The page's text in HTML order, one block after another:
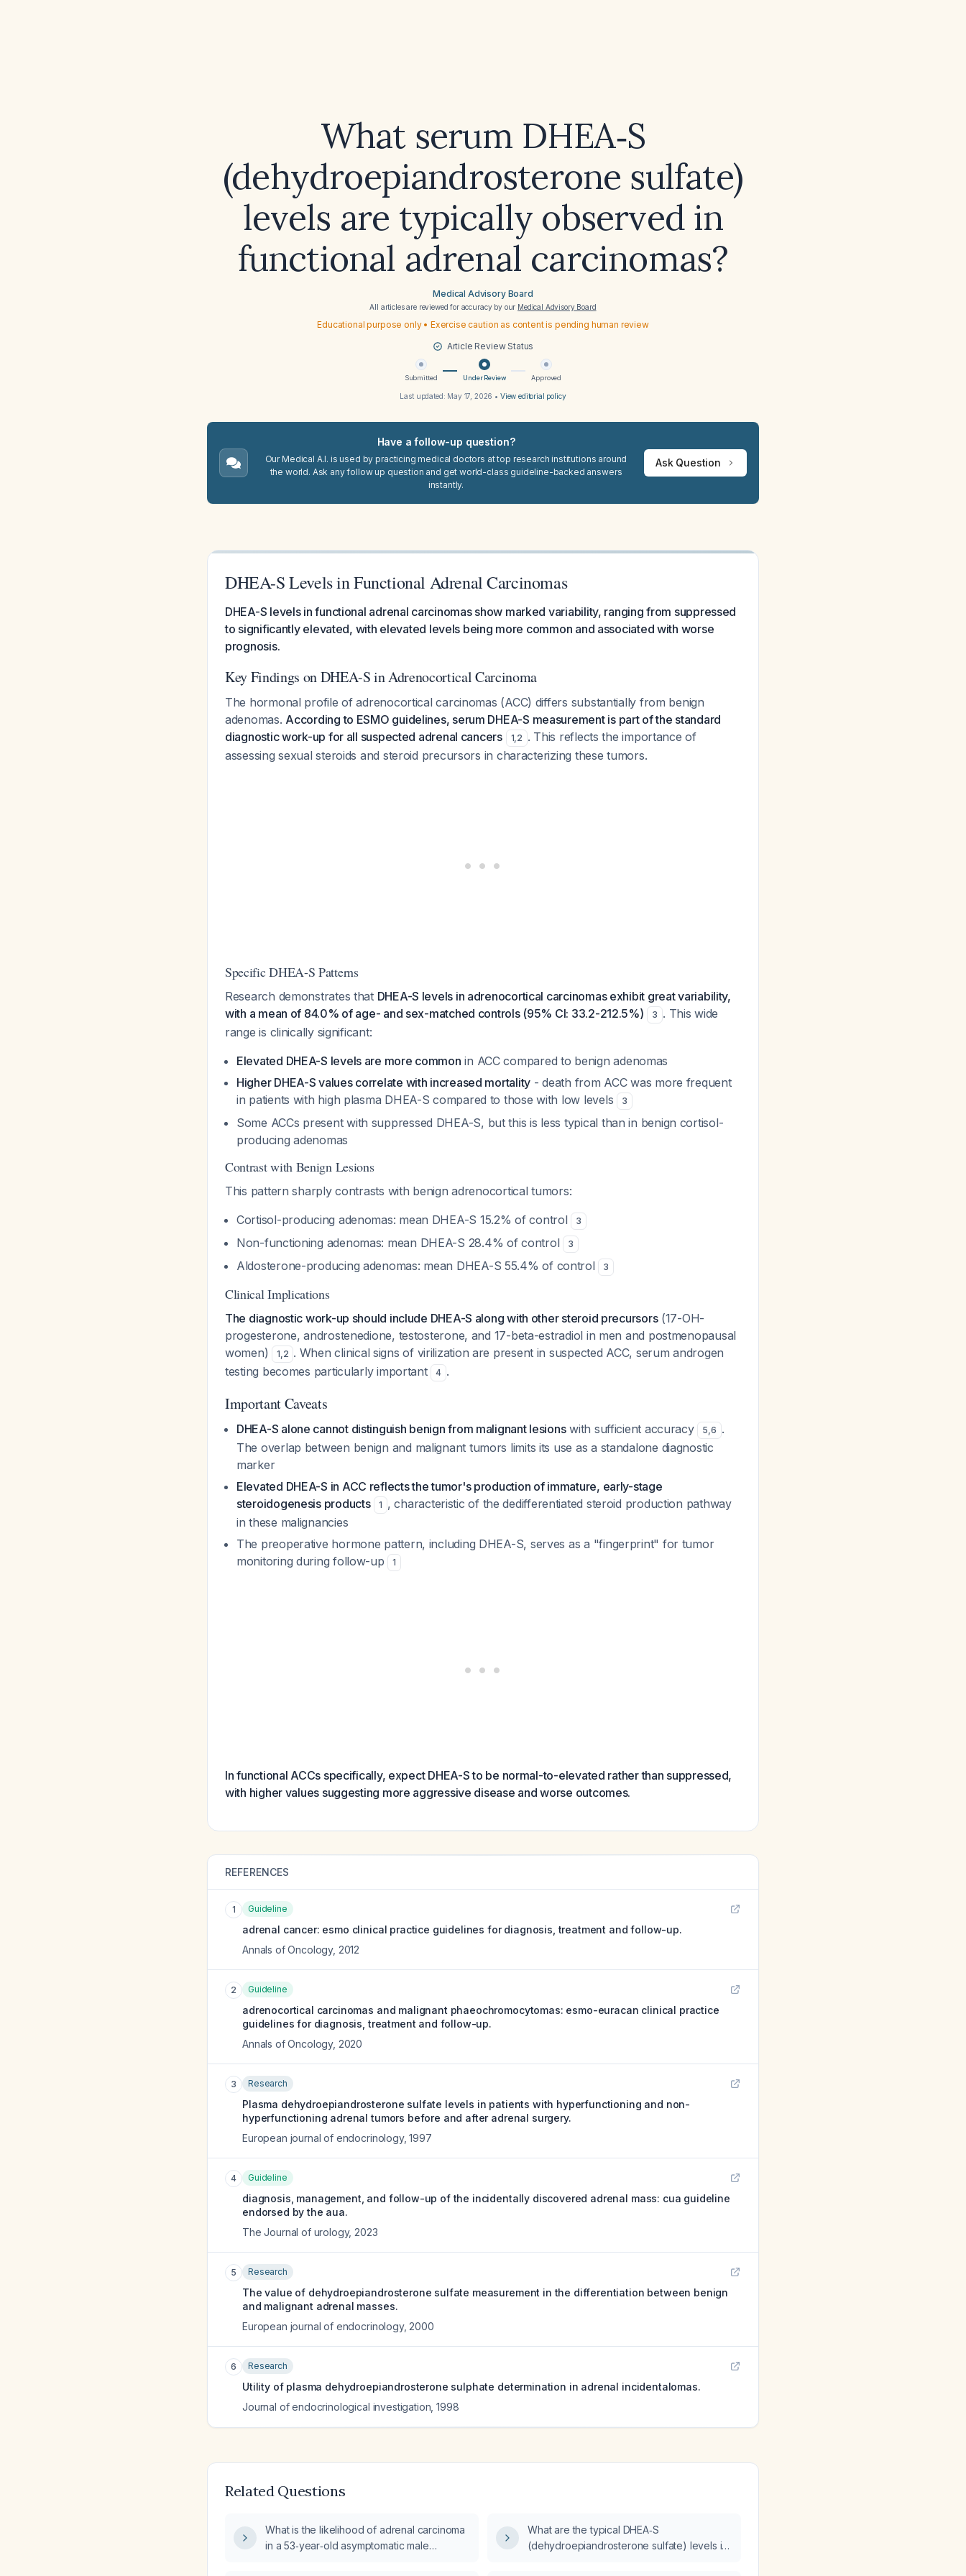
What serum DHEA‑S
(dehydroepiandrosterone sulfate)
levels are typically observed in
functional adrenal carcinomas?
Medical Advisory Board
All articles are reviewed for accuracy by our Medical Advisory Board
Educational purpose only • Exercise caution as content is pending human review
Article Review Status
Submitted Under Review Approved
Last updated: May 17, 2026 • View editorial policy
Have a follow-up question?
Our Medical A.I. is used by practicing medical doctors at top research institutions around
the world. Ask any follow up question and get world-class guideline-backed answers
instantly.
Ask Question
DHEA-S Levels in Functional Adrenal Carcinomas
DHEA-S levels in functional adrenal carcinomas show marked variability, ranging from suppressed
to significantly elevated, with elevated levels being more common and associated with worse
prognosis.
Key Findings on DHEA-S in Adrenocortical Carcinoma
The hormonal profile of adrenocortical carcinomas (ACC) differs substantially from benign
adenomas. According to ESMO guidelines, serum DHEA-S measurement is part of the standard
diagnostic work-up for all suspected adrenal cancers
1,2 . This reflects the importance of
assessing sexual steroids and steroid precursors in characterizing these tumors.
Specific DHEA-S Patterns
Research demonstrates that DHEA-S levels in adrenocortical carcinomas exhibit great variability,
with a mean of 84.0% of age- and sex-matched controls (95% CI: 33.2-212.5%)
3 . This wide
range is clinically significant:
Elevated DHEA-S levels are more common in ACC compared to benign adenomas
Higher DHEA-S values correlate with increased mortality - death from ACC was more frequent
in patients with high plasma DHEA-S compared to those with low levels
3
Some ACCs present with suppressed DHEA-S, but this is less typical than in benign cortisol-
producing adenomas
Contrast with Benign Lesions
This pattern sharply contrasts with benign adrenocortical tumors:
Cortisol-producing adenomas: mean DHEA-S 15.2% of control
3
Non-functioning adenomas: mean DHEA-S 28.4% of control 3
Aldosterone-producing adenomas: mean DHEA-S 55.4% of control 3
Clinical Implications
The diagnostic work-up should include DHEA-S along with other steroid precursors(17-OH-
progesterone, androstenedione, testosterone, and 17-beta-estradiol in men and postmenopausal
women)
1,2 . When clinical signs of virilization are present in suspected ACC, serum androgen
testing becomes particularly important
4 .
Important Caveats
DHEA-S alone cannot distinguish benign from malignant lesionswith sufficient accuracy 5,6 .
The overlap between benign and malignant tumors limits its use as a standalone diagnostic
marker
Elevated DHEA-S in ACC reflects the tumor's production of immature, early-stage
steroidogenesis products
1 , characteristic of the dedifferentiated steroid production pathway
in these malignancies
The preoperative hormone pattern, including DHEA-S, serves as a "fingerprint" for tumor
monitoring during follow-up
1
In functional ACCs specifically, expect DHEA-S to be normal-to-elevated rather than suppressed,
with higher values suggesting more aggressive disease and worse outcomes.
REFERENCES
1 Guideline
adrenal cancer: esmo clinical practice guidelines for diagnosis, treatment and follow-up.
Annals of Oncology, 2012
2 Guideline
adrenocortical carcinomas and malignant phaeochromocytomas: esmo-euracan clinical practice
guidelines for diagnosis, treatment and follow-up.
Annals of Oncology, 2020
3 Research
Plasma dehydroepiandrosterone sulfate levels in patients with hyperfunctioning and non-
hyperfunctioning adrenal tumors before and after adrenal surgery.
European journal of endocrinology,1997
4 Guideline
diagnosis, management, and follow-up of the incidentally discovered adrenal mass: cua guideline
endorsed by the aua.
The Journal of urology, 2023
5 Research
The value of dehydroepiandrosterone sulfate measurement in the differentiation between benign
and malignant adrenal masses.
European journal of endocrinology, 2000
6 Research
Utility of plasma dehydroepiandrosterone sulphate determination in adrenal incidentalomas.
Journal of endocrinological investigation ,1998
Related Questions
What is the likelihood of adrenal carcinoma
in a 53‑year‑old asymptomatic male
What are the typical DHEA‑S
(dehydroepiandrosterone sulfate) levels in